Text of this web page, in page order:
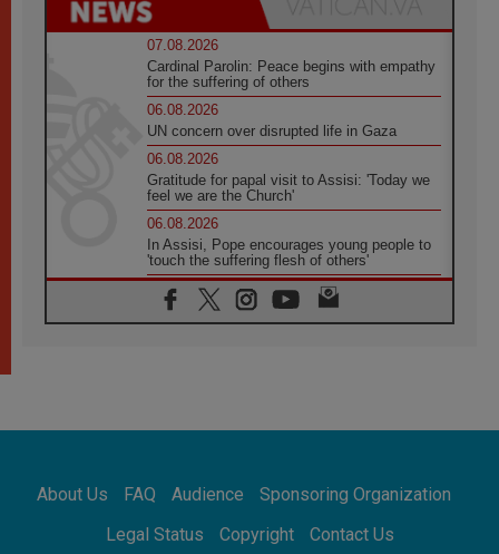
07.08.2026
Cardinal Parolin: Peace begins with empathy
for the suffering of others
06.08.2026
UN concern over disrupted life in Gaza
06.08.2026
Gratitude for papal visit to Assisi: 'Today we
feel we are the Church'
06.08.2026
In Assisi, Pope encourages young people to
'touch the suffering flesh of others'
06.08.2026
Pizzaballa in Assisi: Holy Land Christians are
tired; they want peace
SIGNIS Africa renews its leadership
06.08.2026
About Us FAQ Audience
Sponsoring Organization
Legal Status
Copyright Contact Us